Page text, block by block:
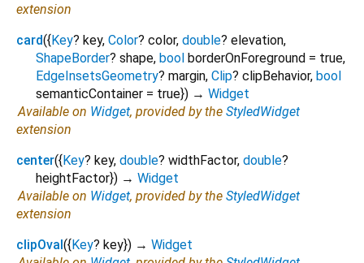
extension
card({Key? key, Color? color, double? elevation,
ShapeBorder? shape, bool borderOnForeground = true,
EdgeInsetsGeometry? margin, Clip? clipBehavior, bool
semanticContainer = true}) → Widget
Available on Widget, provided by the StyledWidget
extension
center({Key? key, double? widthFactor, double?
heightFactor}) → Widget
Available on Widget, provided by the StyledWidget
extension
clipOval({Key? key}) → Widget